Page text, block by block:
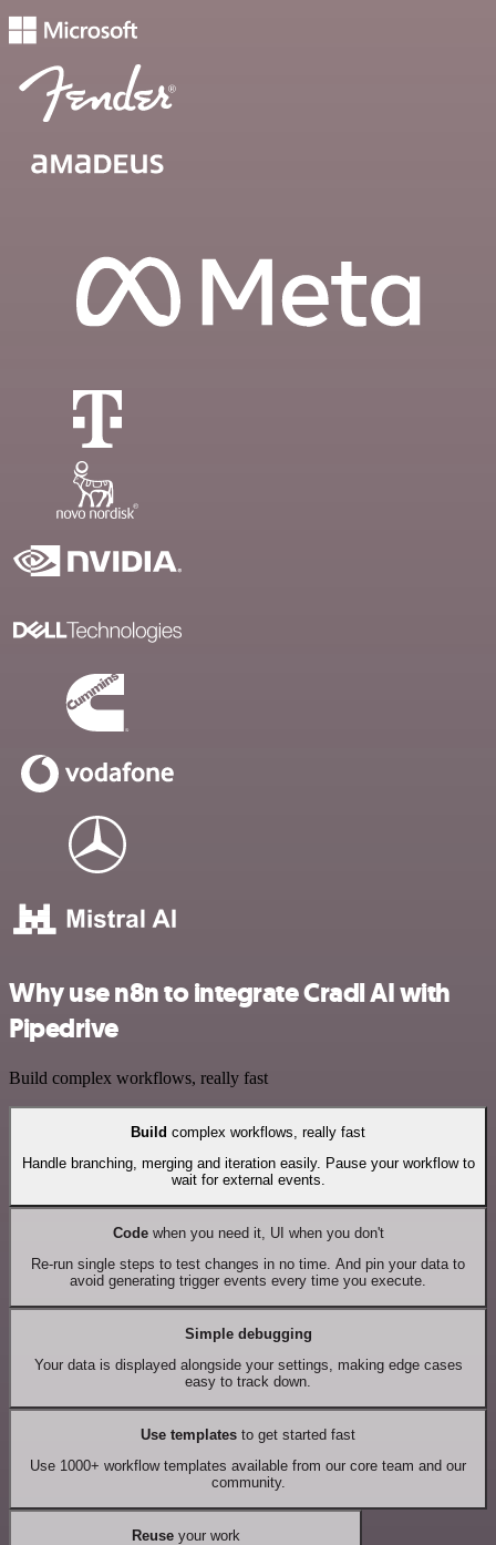
Why use n8n to integrate Cradl AI with
Pipedrive
Build complex workflows, really fast
Build complex workflows, really fast
Handle branching, merging and iteration easily. Pause your workflow to
wait for external events.
Codewhen you need it, UI when you don't
Re-run single steps to test changes in no time. And pin your data to
avoid generating trigger events every time you execute.
Simple debugging
Your data is displayed alongside your settings, making edge cases
easy to track down.
Use templates to get started fast
Use 1000+ workflow templates available from our core team and our
community.
Reuseyour work